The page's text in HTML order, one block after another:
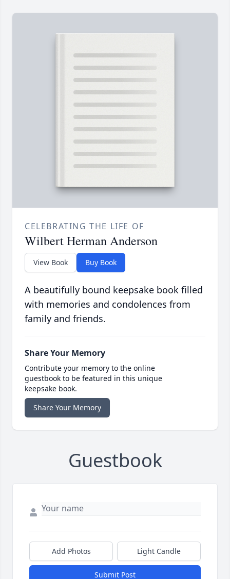
CELEBRATING THE LIFE OF
Wilbert Herman Anderson
View Book Buy Book
A beautifully bound keepsake book filled
with memories and condolences from
family and friends.
Share Your Memory
Contribute your memory to the online
guestbook to be featured in this unique
keepsake book.
Share Your Memory
Guestbook
Add Photos Light Candle
Submit Post